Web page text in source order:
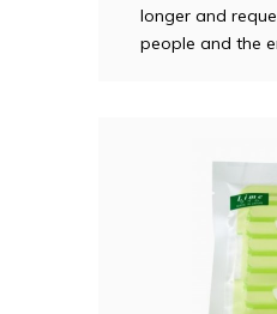
longer and
people and the